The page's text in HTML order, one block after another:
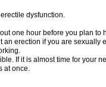
dysfunction.
one hour before you plan
erection if you are sexually
If it is almost time for your
at once.